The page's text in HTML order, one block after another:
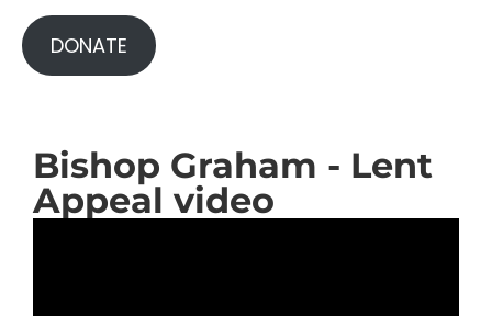
DONATE
Bishop Graham - Lent
Appeal video